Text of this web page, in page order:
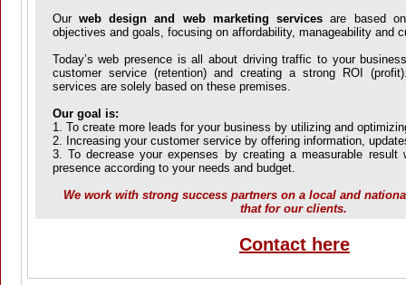
Our web design and web marketing services are based
objectives and goals, focusing on affordability, manageability and
Today’s web presence is all about driving traffic to your
customer service (retention) and creating a strong ROI
services are solely based on these premises.
Our goal is:
1. To create more leads for your business by utilizing and
2. Increasing your customer service by offering information,
3. To decrease your expenses by creating a measurable result
presence according to your needs and budget.
We work with strong success partners on a local and
that for our clients.
Contact here